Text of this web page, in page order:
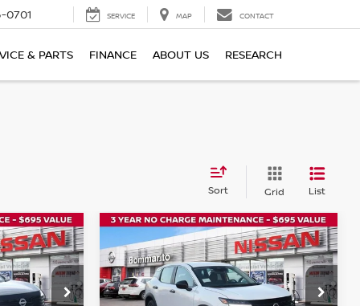
0701 SERVICE MAP CONTACT
& PARTS FINANCE ABOUT US RESEARCH
Sort Grid List
PRICE
2026NISSAN KICKSS
Price Drop
$1,000
SAVINGS
$24,075
BOMMARITO
PRICE
Compare Vehicle